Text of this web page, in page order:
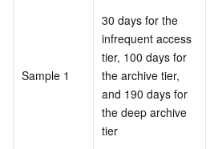
Sample 1
30 days for the
infrequent access
tier, 100 days for
the archive tier,
and 190 days for
the deep archive
tier